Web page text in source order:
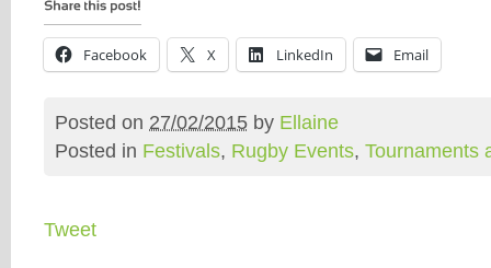
Facebook X LinkedIn Email
Posted on 27/02/2015 by Ellaine
Posted in Festivals, Rugby Events, Tournaments
Tweet